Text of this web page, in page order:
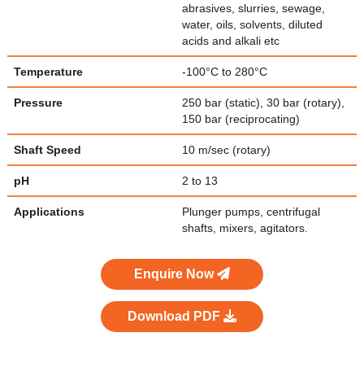
abrasives, slurries, sewage,
water, oils, solvents, diluted
acids and alkali etc
Temperature -100°C to 280°C
Pressure
250 bar (static), 30 bar (rotary),
150 bar (reciprocating)
Shaft Speed 10 m/sec (rotary)
pH 2 to 13
Applications
Plunger pumps, centrifugal
shafts, mixers, agitators.
Enquire Now
Download PDF